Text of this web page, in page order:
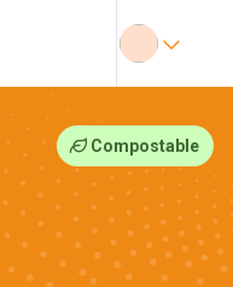
Compostable